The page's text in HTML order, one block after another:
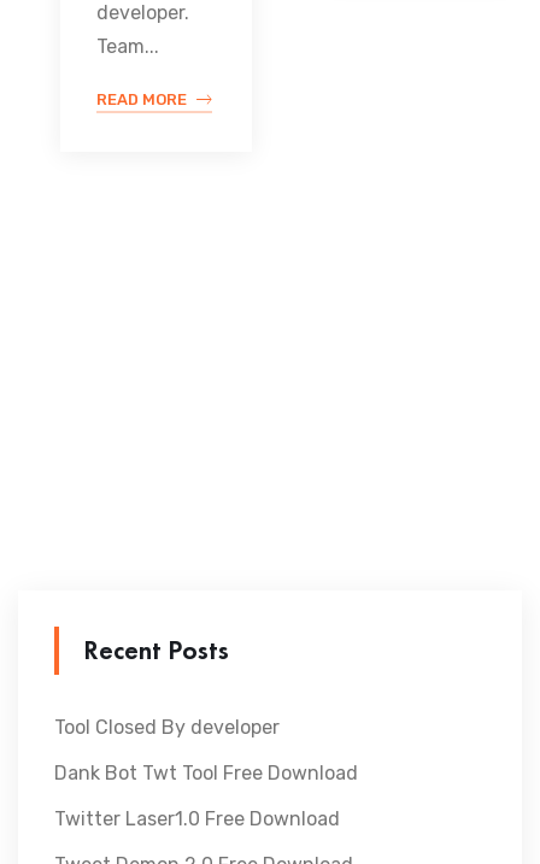
developer.
Team...
READ MORE
Recent Posts
Tool Closed By developer
Dank Bot Twt Tool Free Download
Twitter Laser1.0 Free Download